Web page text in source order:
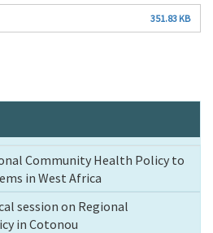
351.83 KB
Community Health Policy to
in West Africa
session on Regional
in Cotonou